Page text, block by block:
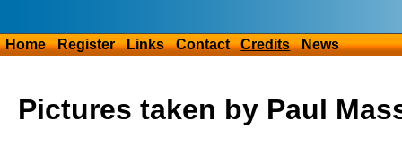
Home Register Links Contact Credits News
Pictures taken by Paul